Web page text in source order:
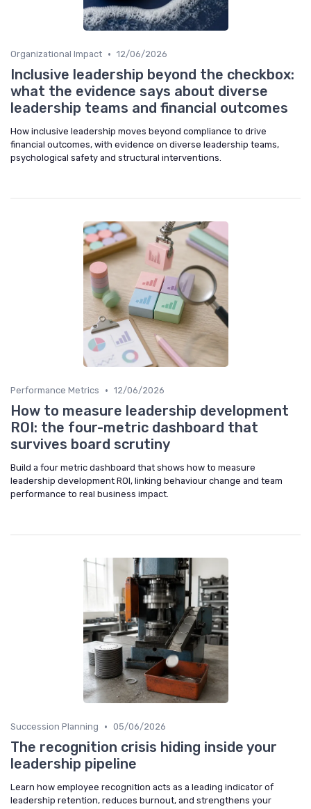
Organizational Impact • 12/06/2026
Inclusive leadership beyond the checkbox:
what the evidence says about diverse
leadership teams and financial outcomes
How inclusive leadership moves beyond compliance to drive
financial outcomes, with evidence on diverse leadership teams,
psychological safety and structural interventions.
Performance Metrics • 12/06/2026
How to measure leadership development
ROI: the four-metric dashboard that
survives board scrutiny
Build a four metric dashboard that shows how to measure
leadership development ROI, linking behaviour change and team
performance to real business impact.
Succession Planning • 05/06/2026
The recognition crisis hiding inside your
leadership pipeline
Learn how employee recognition acts as a leading indicator of
leadership retention, reduces burnout, and strengthens your